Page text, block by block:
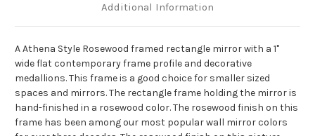
Additional Information
A Athena Style Rosewood framed rectangle mirror with a 1"
wide flat contemporary frame profile and decorative
medallions. This frame is a good choice for smaller sized
spaces and mirrors. The rectangle frame holding the mirror is
hand-finished in a rosewood color. The rosewood finish on this
frame has been among our most popular wall mirror colors